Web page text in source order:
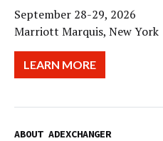
September 28-29, 2026
Marriott Marquis, New York
LEARN MORE
ABOUT ADEXCHANGER